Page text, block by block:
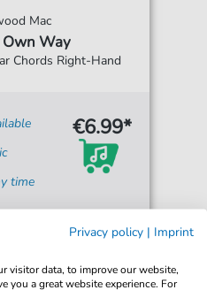
Mac
Own Way
Chords Right-Hand
time
€6.99*
Privacy policy | Imprint
visitor data, to improve our website,
you a great website experience. For